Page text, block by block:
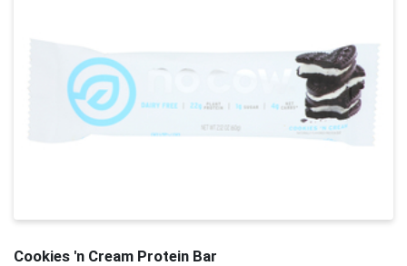
Cookies 'n Cream Protein Bar